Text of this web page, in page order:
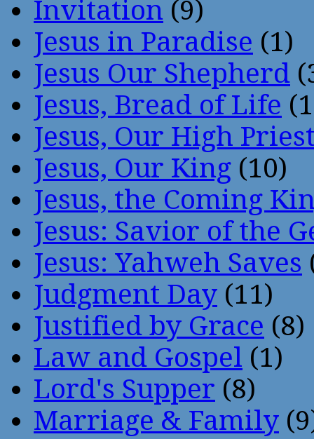
Invitation (9)
Jesus in Paradise (1)
Jesus Our Shepherd
Jesus, Bread of Life
Jesus, Our High
Jesus, Our King (10)
Jesus, the Coming
Jesus: Savior of the
Jesus: Yahweh Saves
Judgment Day (11)
Justified by Grace (8)
Law and Gospel (1)
Lord's Supper (8)
Marriage & Family